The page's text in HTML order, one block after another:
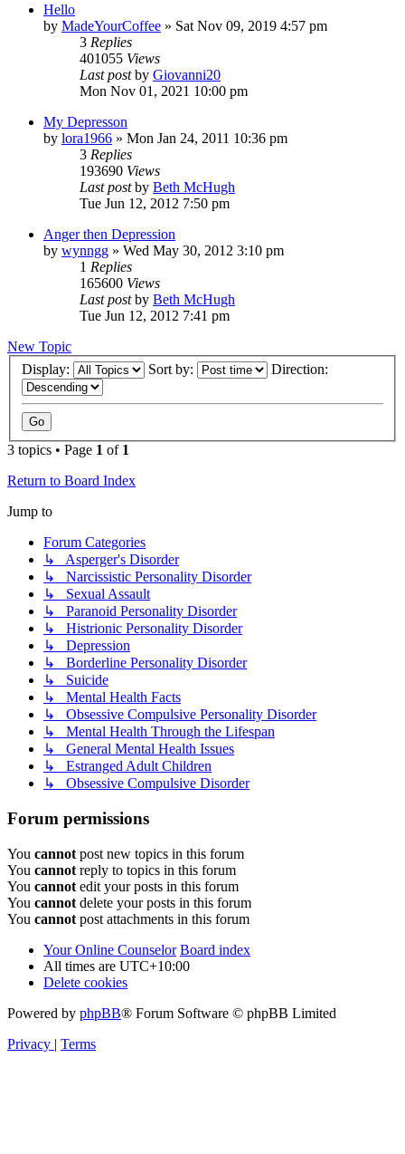
Hello
by MadeYourCoffee » Sat Nov 09, 2019 4:57 pm
3 Replies
401055 Views
Last postby Giovanni20
Mon Nov 01, 2021 10:00 pm
My Depresson
by lora1966 » Mon Jan 24, 2011 10:36 pm
3 Replies
193690 Views
Last postby Beth McHugh
Tue Jun 12, 2012 7:50 pm
Anger then Depression
by wynngg » Wed May 30, 2012 3:10 pm
1 Replies
165600 Views
Last postby Beth McHugh
Tue Jun 12, 2012 7:41 pm
New Topic
Display:
Sort by: Direction:
3 topics • Page 1 of 1
Return to Board Index
Jump to
Forum Categories
↳ Asperger's Disorder
↳ Narcissistic Personality Disorder
↳ Sexual Assault
↳ Paranoid Personality Disorder
↳ Histrionic Personality Disorder
↳ Depression
↳ Borderline Personality Disorder
↳ Suicide
↳ Mental Health Facts
↳ Obsessive Compulsive Personality Disorder
↳ Mental Health Through the Lifespan
↳ General Mental Health Issues
↳ Estranged Adult Children
↳ Obsessive Compulsive Disorder
Forum permissions
You cannot post new topics in this forum
You cannot reply to topics in this forum
You cannot edit your posts in this forum
You cannot delete your posts in this forum
You cannot post attachments in this forum
Your Online Counselor Board index
All times are UTC+10:00
Delete cookies
Powered by phpBB® Forum Software © phpBB Limited
Privacy | Terms